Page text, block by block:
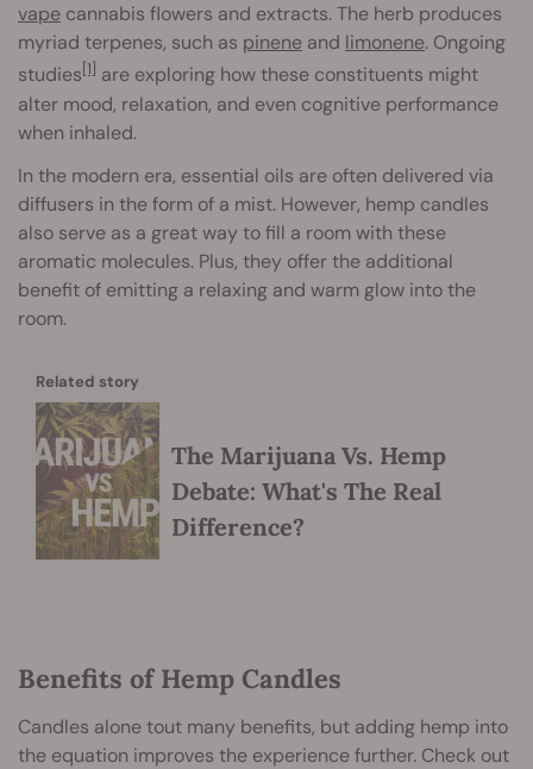
vape cannabis flowers and extracts. The herb produces
myriad terpenes, such as pinene and limonene. Ongoing
studies[1] are exploring how these constituents might
alter mood, relaxation, and even cognitive performance
when inhaled.
In the modern era, essential oils are often delivered via
diffusers in the form of a mist. However, hemp candles
also serve as a great way to fill a room with these
aromatic molecules. Plus, they offer the additional
benefit of emitting a relaxing and warm glow into the
room.
Related story
The Marijuana Vs. Hemp
Debate: What's The Real
Difference?
Benefits of Hemp Candles
Candles alone tout many benefits, but adding hemp into
the equation improves the experience further. Check out